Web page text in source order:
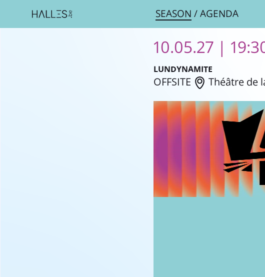
SEASON /AGENDA
10.05.27 |
LUNDYNAMITE
OFFSITE Théâtre de